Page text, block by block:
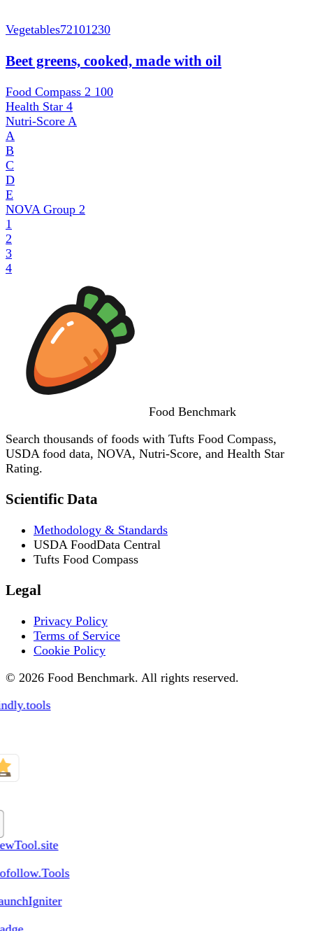
Vegetables72101230
Beet greens, cooked, made with oil
Food Compass 2 100
Health Star 4
Nutri-Score A
A
B
C
D
E
NOVA Group 2
1
2
3
4
Food Benchmark
Search thousands of foods with Tufts Food Compass,
USDA food data, NOVA, Nutri-Score, and Health Star
Rating.
Scientific Data
Methodology & Standards
USDA FoodData Central
Tufts Food Compass
Legal
Privacy Policy
Terms of Service
Cookie Policy
© 2026 Food Benchmark. All rights reserved.